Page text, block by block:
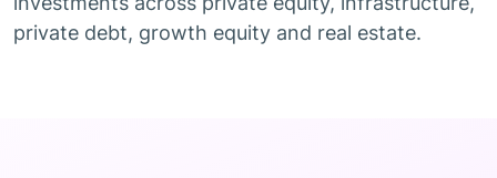
private debt, growth equity and real estate.